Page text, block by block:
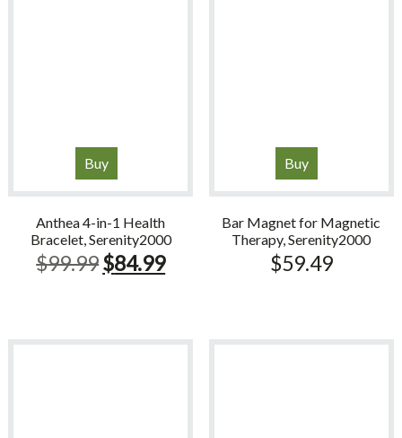
Buy
Anthea 4-in-1 Health
Bracelet, Serenity2000
$99.99Original
$84.99Current
Buy
Bar Magnet for Magnetic
Therapy, Serenity2000
$59.49